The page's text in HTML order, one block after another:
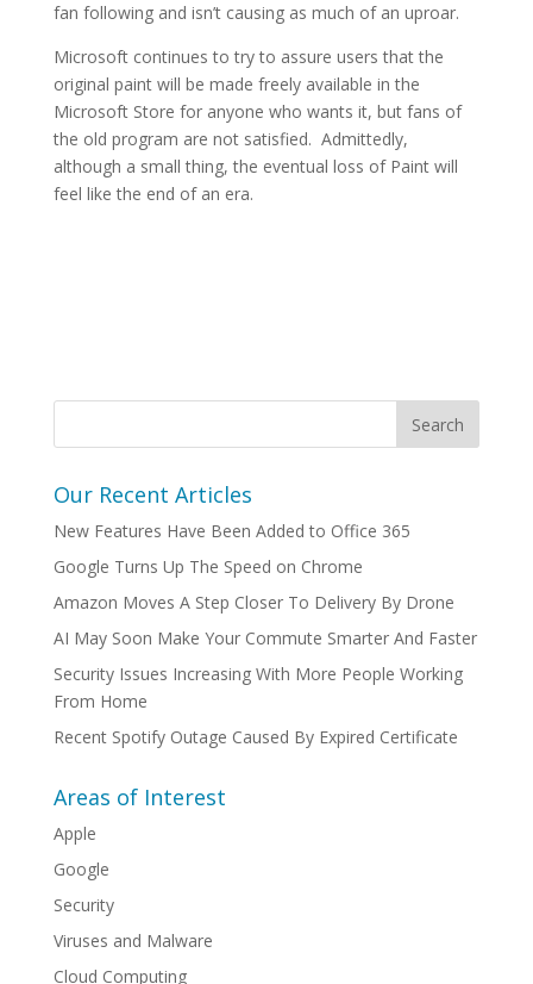
fan following and isn’t causing as much of an uproar.
Microsoft continues to try to assure users that the
original paint will be made freely available in the
Microsoft Store for anyone who wants it, but fans of
the old program are not satisfied. Admittedly,
although a small thing, the eventual loss of Paint will
feel like the end of an era.
Our Recent Articles
New Features Have Been Added to Office 365
Google Turns Up The Speed on Chrome
Amazon Moves A Step Closer To Delivery By Drone
AI May Soon Make Your Commute Smarter And Faster
Security Issues Increasing With More People Working
From Home
Recent Spotify Outage Caused By Expired Certificate
Areas of Interest
Apple
Google
Security
Viruses and Malware
Cloud Computing